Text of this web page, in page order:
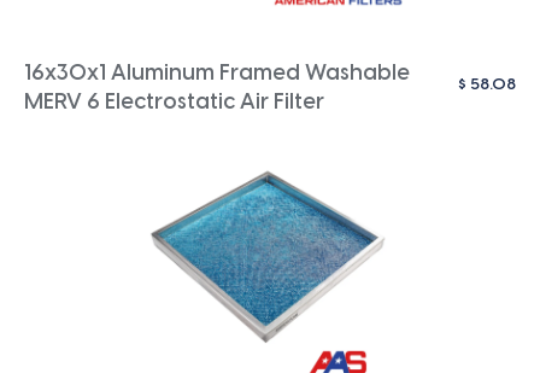
16x30x1 Aluminum Framed Washable
MERV 6 Electrostatic Air Filter
$ 58.08